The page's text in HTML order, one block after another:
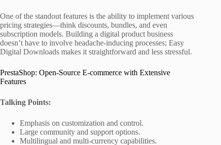
One of the standout features is the ability to implement various
pricing strategies—think discounts, bundles, and even
subscription models. Building a digital product business
doesn’t have to involve headache-inducing processes; Easy
Digital Downloads makes it straightforward and less stressful.
PrestaShop: Open-Source E-commerce with Extensive
Features
Talking Points:
Emphasis on customization and control.
Large community and support options.
Multilingual and multi-currency capabilities.